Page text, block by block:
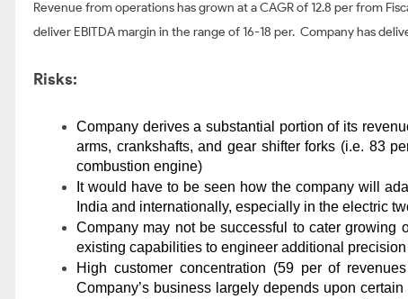
Revenue from operations has grown at a CAGR of 12.8 per from
deliver EBITDA margin in the range of 16-18 per. Company has
Risks:
Company derives a substantial portion of its
arms, crankshafts, and gear shifter forks (i.e. 83
combustion engine)
It would have to be seen how the company will
India and internationally, especially in the electric
Company may not be successful to cater growing
existing capabilities to engineer additional
High customer concentration (59 per of
Company’s business largely depends upon